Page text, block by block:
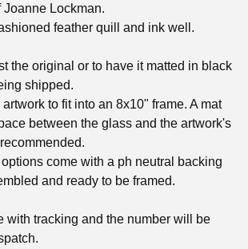
Joanne Lockman.
feather quill and ink well.
the original or to have it matted in black
shipped.
to fit into an 8x10" frame. A mat
between the glass and the artwork's
come with a ph neutral backing
and ready to be framed.
with tracking and the number will be